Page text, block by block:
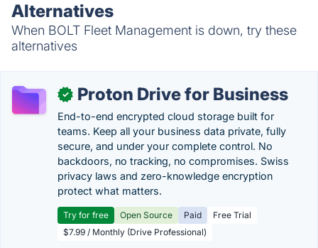
Alternatives
When BOLT Fleet Management is down, try these
alternatives
✓ Proton Drive for Business
End-to-end encrypted cloud storage built for
teams. Keep all your business data private, fully
secure, and under your complete control. No
backdoors, no tracking, no compromises. Swiss
privacy laws and zero-knowledge encryption
protect what matters.
Try for free Open Source Paid
Free Trial
$7.99 / Monthly (Drive Professional)